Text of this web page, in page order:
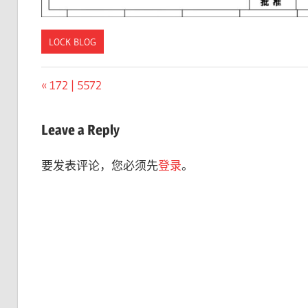
LOCK BLOG
文
章
Previous
172 | 5572
Leave a Reply
要发表评论，您必须先登录。